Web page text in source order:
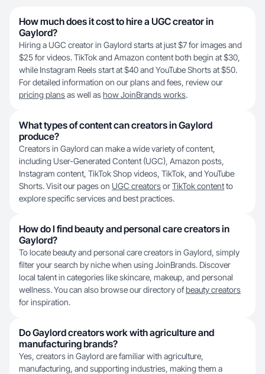
How much does it cost to hire a UGC creator in
Gaylord?
Hiring a UGC creator in Gaylord starts at just $7 for images and
$25 for videos. TikTok and Amazon content both begin at $30,
while Instagram Reels start at $40 and YouTube Shorts at $50.
For detailed information on our plans and fees, review our
pricing plansas well ashow JoinBrands works.
What types of content can creators in Gaylord
produce?
Creators in Gaylord can make a wide variety of content,
including User-Generated Content (UGC), Amazon posts,
Instagram content, TikTok Shop videos, TikTok, and YouTube
Shorts. Visit our pages on UGC creatorsorTikTok contentto
explore specific services and best practices.
How do I find beauty and personal care creators in
Gaylord?
To locate beauty and personal care creators in Gaylord, simply
filter your search by niche when using JoinBrands. Discover
local talent in categories like skincare, makeup, and personal
wellness. You can also browse our directory ofbeauty creators
for inspiration.
Do Gaylord creators work with agriculture and
manufacturing brands?
Yes, creators in Gaylord are familiar with agriculture,
manufacturing, and supporting industries, making them a